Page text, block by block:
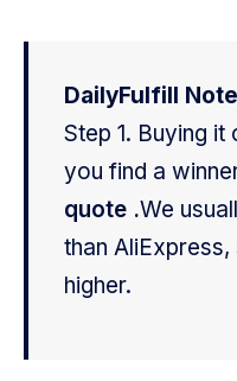
Sign up Free
DailyFulfill
Step 1. Buying it
you find a
quote .We
than
higher.